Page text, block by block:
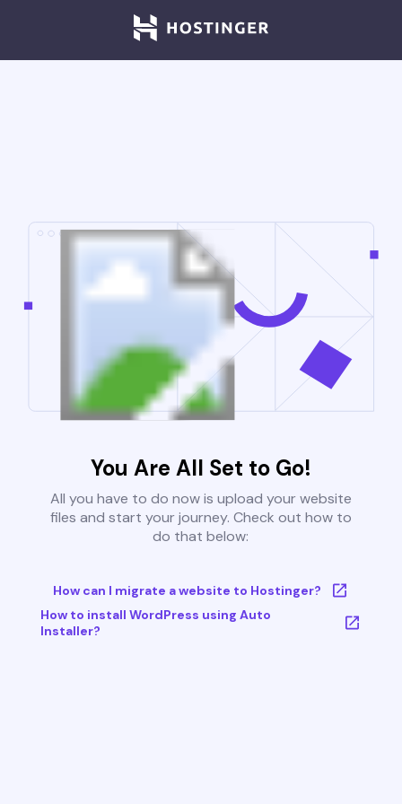
You Are All Set to Go!
All you have to do now is upload your website
files and start your journey. Check out how to
do that below:
How can I migrate a website to Hostinger?
How to install WordPress using Auto
Installer?